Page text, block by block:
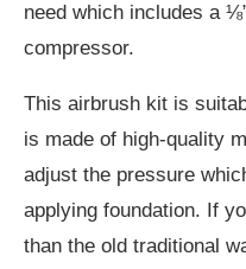
need which includes a
compressor.
This airbrush kit is
is made of high-quality
adjust the pressure
applying foundation. If
than the old traditional